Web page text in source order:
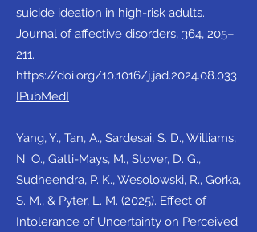
suicide ideation in high-risk adults.
Journal of affective disorders, 364, 205–
211.
https://doi.org/10.1016/j.jad.2024.08.033
[PubMed]
Yang, Y., Tan, A., Sardesai, S. D., Williams,
N. O., Gatti-Mays, M., Stover, D. G.,
Sudheendra, P. K., Wesolowski, R., Gorka,
S. M., & Pyter, L. M. (2025). Effect of
Intolerance of Uncertainty on Perceived